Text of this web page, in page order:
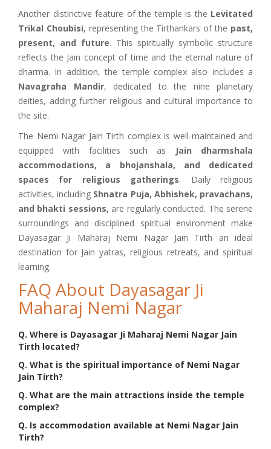
Another distinctive feature of the temple is the Levitated
Trikal Choubisi, representing the Tirthankars of the past,
present, and future. This spiritually symbolic structure
reflects the Jain concept of time and the eternal nature of
dharma. In addition, the temple complex also includes a
Navagraha Mandir, dedicated to the nine planetary
deities, adding further religious and cultural importance to
the site.
The Nemi Nagar Jain Tirth complex is well-maintained and
equipped with facilities such as
Jain dharmshala
accommodations, a bhojanshala, and dedicated
spaces for religious gatherings. Daily religious
activities, including Shnatra Puja, Abhishek, pravachans,
and bhakti sessions, are regularly conducted. The serene
surroundings and disciplined spiritual environment make
Dayasagar Ji Maharaj Nemi Nagar Jain Tirth an ideal
destination for Jain yatras, religious retreats, and spiritual
learning.
FAQ About Dayasagar Ji
Maharaj Nemi Nagar
Q. Where is Dayasagar Ji Maharaj Nemi Nagar Jain
Tirth located?
Q. What is the spiritual importance of Nemi Nagar
Jain Tirth?
Q. What are the main attractions inside the temple
complex?
Q. Is accommodation available at Nemi Nagar Jain
Tirth?